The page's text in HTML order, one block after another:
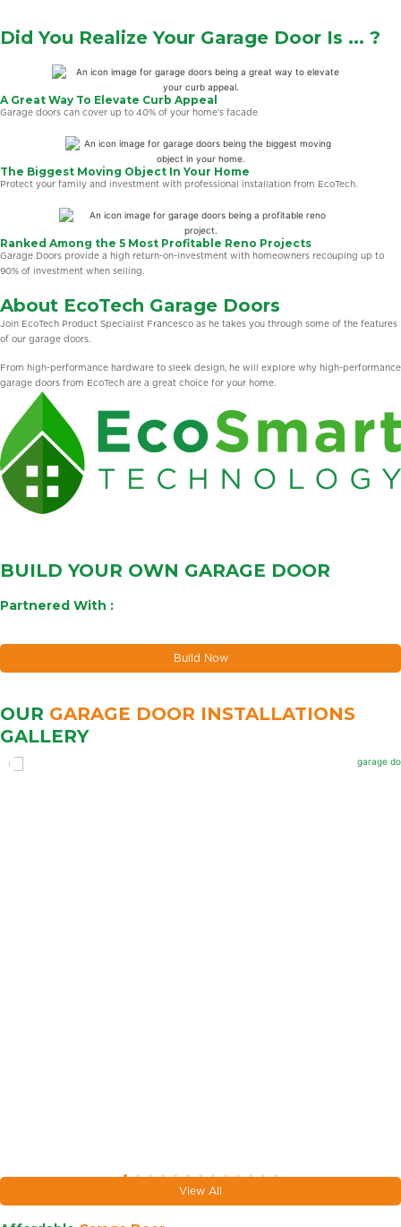
Did You Realize Your Garage Door Is ... ?
A Great Way To Elevate Curb Appeal
Garage doors can cover up to 40% of your home’s facade
The Biggest Moving Object In Your Home
Protect your family and investment with professional installation from EcoTech.
Ranked Among the 5 Most Profitable Reno Projects
Garage Doors provide a high return-on-investment with homeowners recouping up to
90% of investment when selling.
About EcoTech Garage Doors
Join EcoTech Product Specialist Francesco as he takes you through some of the features
of our garage doors.
From high-performance hardware to sleek design, he will explore why high-performance
garage doors from EcoTech are a great choice for your home.
BUILD YOUR OWN GARAGE DOOR
Partnered With :
Build Now
OUR GARAGE DOOR INSTALLATIONS
GALLERY
View All